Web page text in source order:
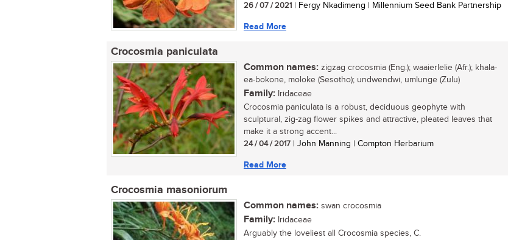
26 / 07 / 2021 | Fergy Nkadimeng | Millennium Seed Bank Partnership
Read More
Crocosmia paniculata
Common names: zigzag crocosmia (Eng.); waaierlelie (Afr.); khala-
ea-bokone, moloke (Sesotho); undwendwi, umlunge (Zulu)
Family: Iridaceae
Crocosmia paniculata is a robust, deciduous geophyte with
sculptural, zig-zag flower spikes and attractive, pleated leaves that
make it a strong accent...
24 / 04 / 2017 | John Manning | Compton Herbarium
Read More
Crocosmia masoniorum
Common names: swan crocosmia
Family: Iridaceae
Arguably the loveliest all Crocosmia species, C.